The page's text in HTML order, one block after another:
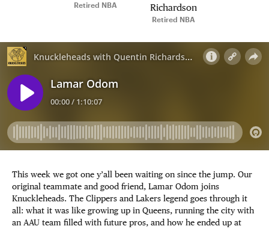
Retired NBA
Richardson
Retired NBA
This week we got one y’all been waiting on since the jump. Our
original teammate and good friend, Lamar Odom joins
Knuckleheads. The Clippers and Lakers legend goes through it
all: what it was like growing up in Queens, running the city with
an AAU team filled with future pros, and how he ended up at